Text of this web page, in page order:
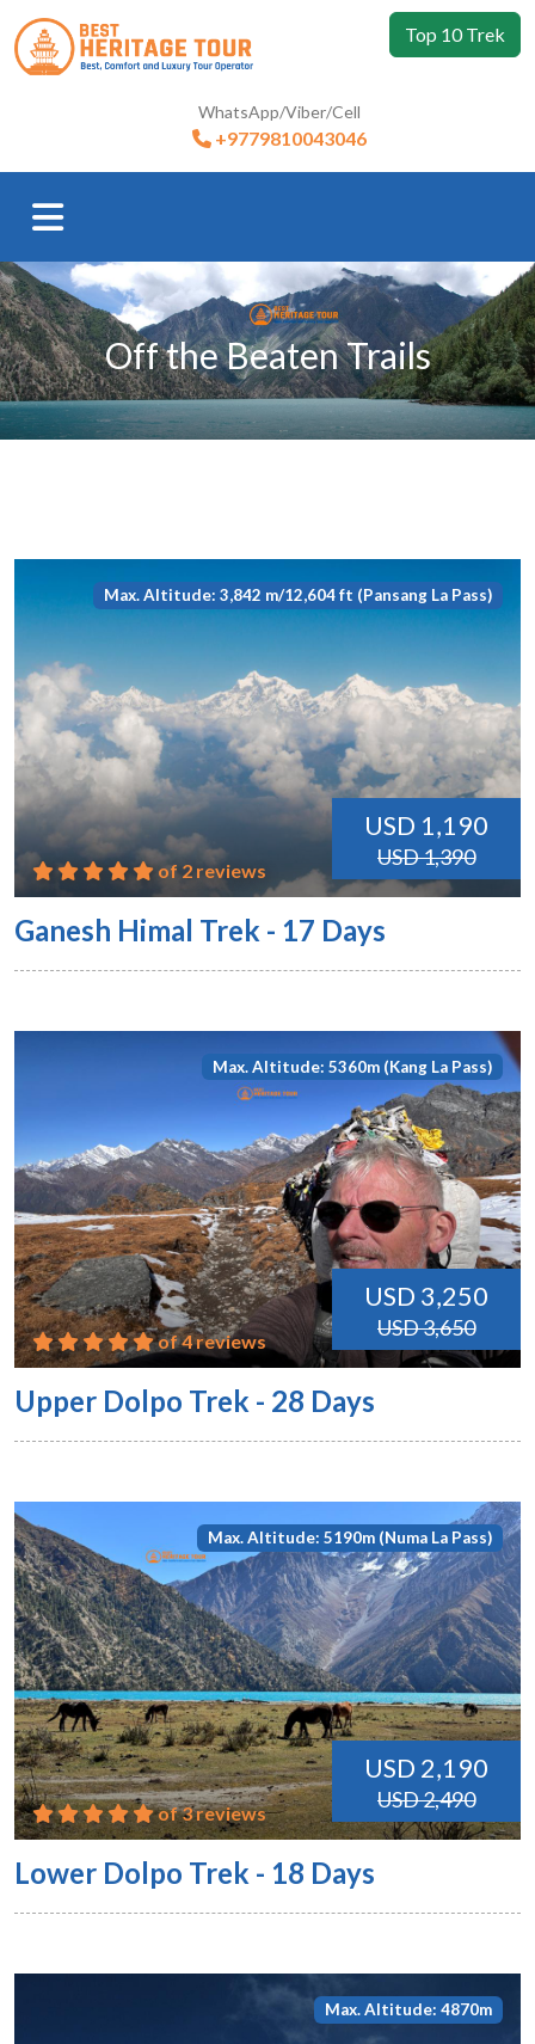
Top 10 Trek
WhatsApp/Viber/Cell
+9779810043046
Off the Beaten Trails
Max. Altitude: 3,842 m/12,604 ft (Pansang La Pass)
USD 1,190
USD 1,390
of 2 reviews
Ganesh Himal Trek - 17 Days
Max. Altitude: 5360m (Kang La Pass)
USD 3,250
USD 3,650
of 4 reviews
Upper Dolpo Trek - 28 Days
Max. Altitude: 5190m (Numa La Pass)
USD 2,190
USD 2,490
of 3 reviews
Lower Dolpo Trek - 18 Days
Max. Altitude: 4870m